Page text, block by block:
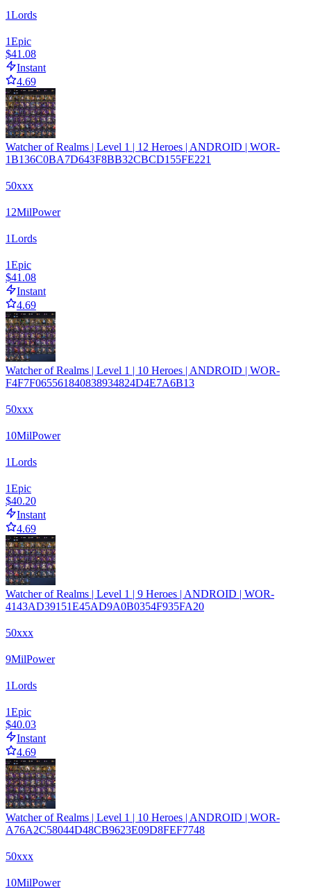
1Lords
1Epic
$41.08
Instant
4.69
Watcher of Realms | Level 1 | 12 Heroes | ANDROID | WOR-
1B136C0BA7D643F8BB32CBCD155FE221
50xxx
12MilPower
1Lords
1Epic
$41.08
Instant
4.69
Watcher of Realms | Level 1 | 10 Heroes | ANDROID | WOR-
F4F7F065561840838934824D4E7A6B13
50xxx
10MilPower
1Lords
1Epic
$40.20
Instant
4.69
Watcher of Realms | Level 1 | 9 Heroes | ANDROID | WOR-
4143AD39151E45AD9A0B0354F935FA20
50xxx
9MilPower
1Lords
1Epic
$40.03
Instant
4.69
Watcher of Realms | Level 1 | 10 Heroes | ANDROID | WOR-
A76A2C58044D48CB9623E09D8FEF7748
50xxx
10MilPower